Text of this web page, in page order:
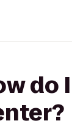
do